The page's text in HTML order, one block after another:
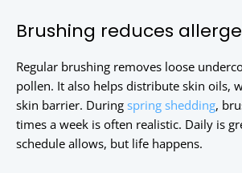
Brushing reduces
Regular brushing removes loose
pollen. It also helps distribute skin oils,
skin barrier. During spring shedding,
times a week is often realistic. Daily is
schedule allows, but life happens.